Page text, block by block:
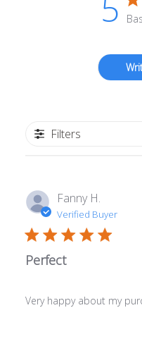
Filters
Fanny H.
Verified Buyer
Perfect
Very happy about my